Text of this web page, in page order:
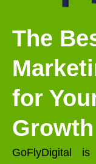
The
for
Growth
GoFlyDigital